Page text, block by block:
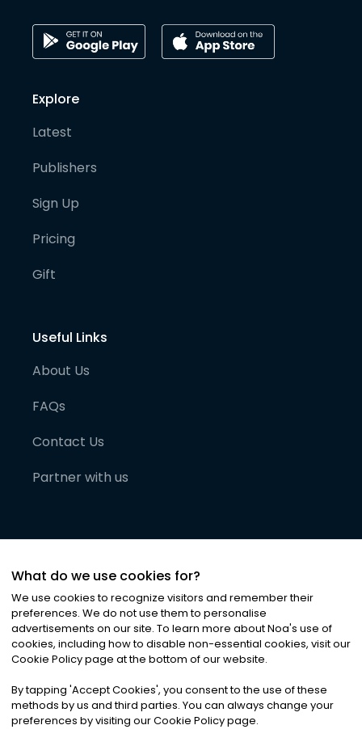
Explore
Latest
Publishers
Sign Up
Pricing
Gift
Useful Links
About Us
FAQs
Contact Us
Partner with us
©2026Noa News Ltd. ALL RIGHTS RESERVED
Privacy|Terms & Conditions|Cookies
What do we use cookies for?
We use cookies to recognize visitors and remember their
preferences. We do not use them to personalise
advertisements on our site. To learn more about Noa's use of
cookies, including how to disable non-essential cookies, visit our
Cookie Policy page at the bottom of our website.
By tapping 'Accept Cookies', you consent to the use of these
methods by us and third parties. You can always change your
preferences by visiting our Cookie Policy page.